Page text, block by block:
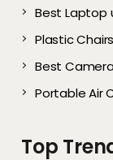
Best Laptop
Plastic
Best
Portable Air
Top